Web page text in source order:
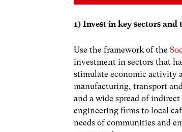
1) Invest in key sectors
Use the framework of the
investment in sectors that
stimulate economic activity
manufacturing, transport
and a wide spread of
engineering firms to local
needs of communities and